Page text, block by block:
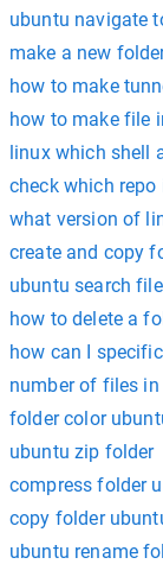
ubuntu navigate
make a new
how to make
how to make file
linux which shell
check which
what version of
create and copy
ubuntu search
how to delete a
how can I
number of files
folder color
ubuntu zip folder
compress folder
copy folder
ubuntu rename